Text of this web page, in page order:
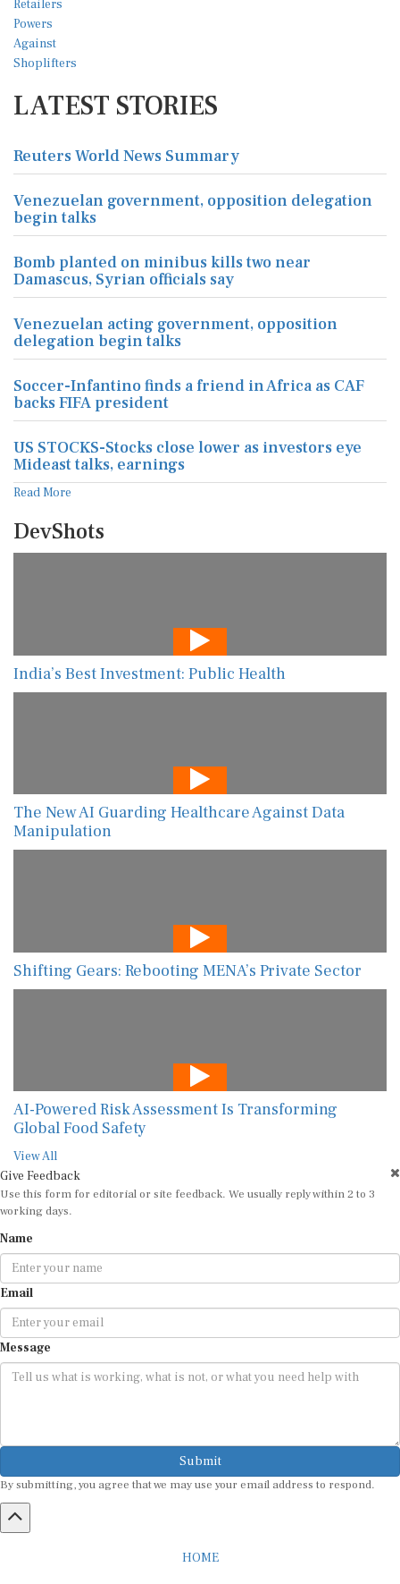
LATEST STORIES
Reuters World News Summary
Venezuelan government, opposition delegation
begin talks
Bomb planted on minibus kills two near
Damascus, Syrian officials say
Venezuelan acting government, opposition
delegation begin talks
Soccer-Infantino finds a friend in Africa as CAF
backs FIFA president
US STOCKS-Stocks close lower as investors eye
Mideast talks, earnings
Read More
DevShots
India’s Best Investment: Public Health
The New AI Guarding Healthcare Against Data
Manipulation
Shifting Gears: Rebooting MENA’s Private Sector
AI-Powered Risk Assessment Is Transforming
Global Food Safety
View All
Give Feedback
Use this form for editorial or site feedback. We usually reply within 2 to 3
working days.
Name
Email
Message
Submit
By submitting, you agree that we may use your email address to respond.
HOME